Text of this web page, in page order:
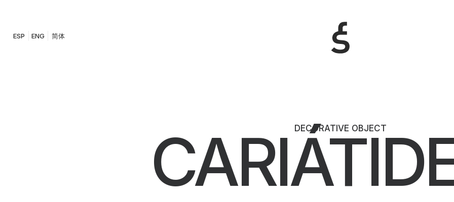
简体
ENG
ESP
DECORATIVE OBJECT